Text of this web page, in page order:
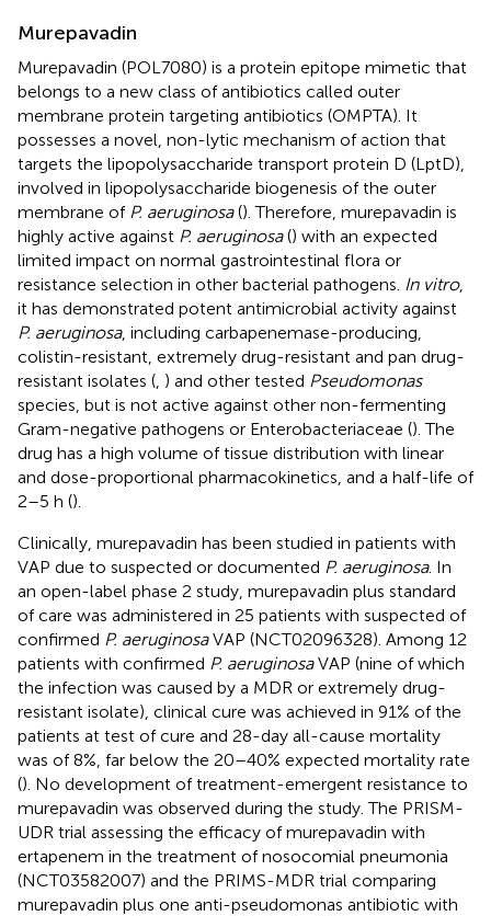
Murepavadin
Murepavadin (POL7080) is a protein epitope mimetic that
belongs to a new class of antibiotics called outer
membrane protein targeting antibiotics (OMPTA). It
possesses a novel, non-lytic mechanism of action that
targets the lipopolysaccharide transport protein D (LptD),
involved in lipopolysaccharide biogenesis of the outer
membrane of P. aeruginosa(). Therefore, murepavadin is
highly active against P. aeruginosa() with an expected
limited impact on normal gastrointestinal flora or
resistance selection in other bacterial pathogens. In vitro,
it has demonstrated potent antimicrobial activity against
P. aeruginosa, including carbapenemase-producing,
colistin-resistant, extremely drug-resistant and pan drug-
resistant isolates ( ) and other tested Pseudomonas
species, but is not active against other non-fermenting
Gram-negative pathogens or Enterobacteriaceae (). The
drug has a high volume of tissue distribution with linear
and dose-proportional pharmacokinetics, and a half-life of
2–5 h ().
Clinically, murepavadin has been studied in patients with
VAP due to suspected or documented P. aeruginosa. In
an open-label phase 2 study, murepavadin plus standard
of care was administered in 25 patients with suspected of
confirmed P. aeruginosaVAP (NCT02096328). Among 12
patients with confirmed P. aeruginosaVAP (nine of which
the infection was caused by a MDR or extremely drug-
resistant isolate), clinical cure was achieved in 91% of the
patients at test of cure and 28-day all-cause mortality
was of 8%, far below the 20–40% expected mortality rate
(). No development of treatment-emergent resistance to
murepavadin was observed during the study. The PRISM-
UDR trial assessing the efficacy of murepavadin with
ertapenem in the treatment of nosocomial pneumonia
(NCT03582007) and the PRIMS-MDR trial comparing
murepavadin plus one anti-pseudomonas antibiotic with